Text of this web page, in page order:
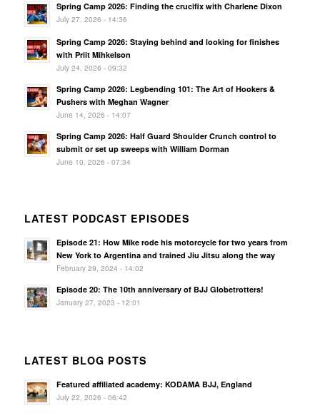
Spring Camp 2026: Finding the crucifix with Charlene Dixon
July 27, 2026 - 14:36
Spring Camp 2026: Staying behind and looking for finishes
with Priit Mihkelson
July 24, 2026 - 09:32
Spring Camp 2026: Legbending 101: The Art of Hookers &
Pushers with Meghan Wagner
June 14, 2026 - 14:07
Spring Camp 2026: Half Guard Shoulder Crunch control to
submit or set up sweeps with William Dorman
June 10, 2026 - 07:34
LATEST PODCAST EPISODES
Episode 21: How Mike rode his motorcycle for two years from
New York to Argentina and trained Jiu Jitsu along the way
February 29, 2024 - 14:02
Episode 20: The 10th anniversary of BJJ Globetrotters!
January 27, 2023 - 12:01
LATEST BLOG POSTS
Featured affiliated academy: KODAMA BJJ, England
July 22, 2026 - 06:42